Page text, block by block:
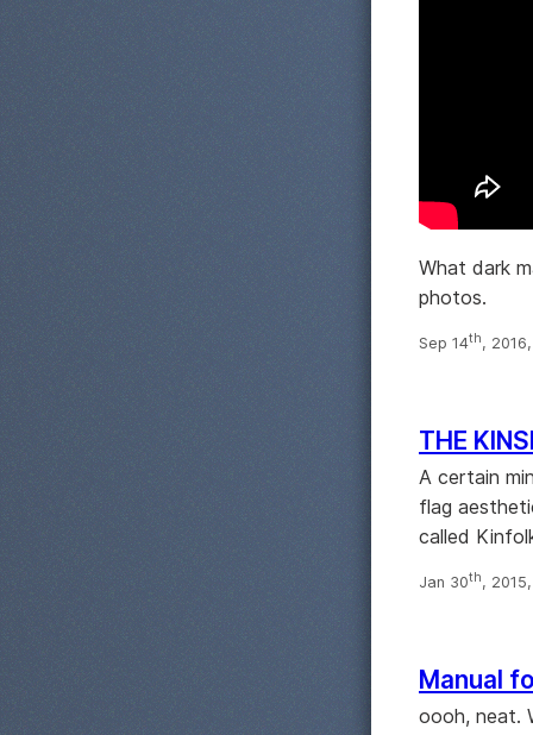
What dark
photos.
Sep 14th,
THE
A certain
flag
called
Jan 30th,
Manual
oooh, neat.